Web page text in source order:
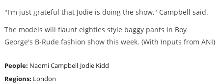
"I'm just grateful that Jodie is doing the show," Campbell said.
The models will flaunt eighties style baggy pants in Boy
George's B-Rude fashion show this week. (With Inputs from ANI)
People: Naomi Campbell Jodie Kidd
Regions: London